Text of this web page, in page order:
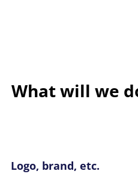
What will we
Logo, brand, etc.